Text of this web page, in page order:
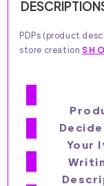
PDPs (product
store creation
Your